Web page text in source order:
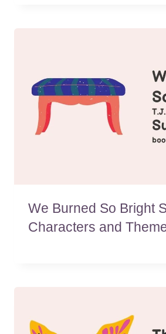
We Burned So Bright
Characters and